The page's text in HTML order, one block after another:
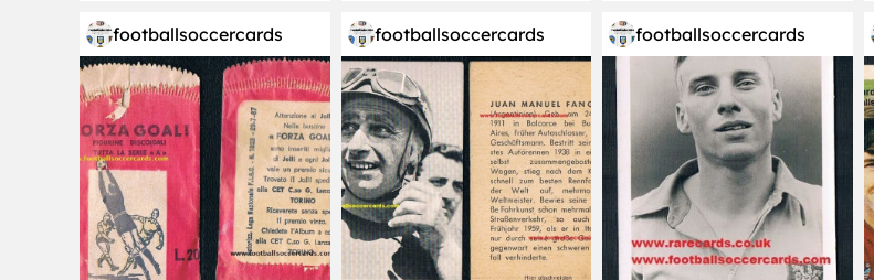
footballsoccercards footballsoccercards footballsoccercards